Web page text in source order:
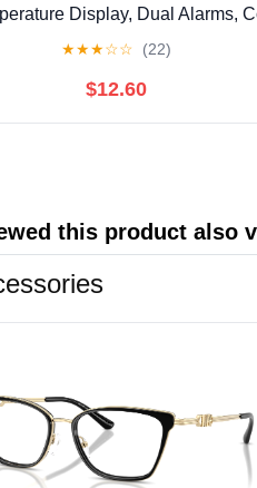
Display, Dual Alarms,
★★★☆☆ (22)
$12.60
this product also